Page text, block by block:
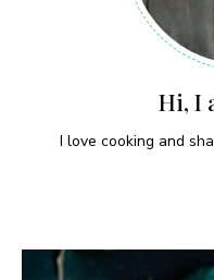
Hi, I
I love cooking and